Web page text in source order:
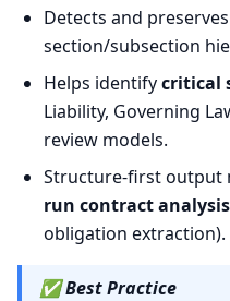
Detects and preserves
section/subsection
Helps identifycritical
Liability, Governing
review models.
Structure-first output
run contract analysis
obligation extraction).
✅Best Practice